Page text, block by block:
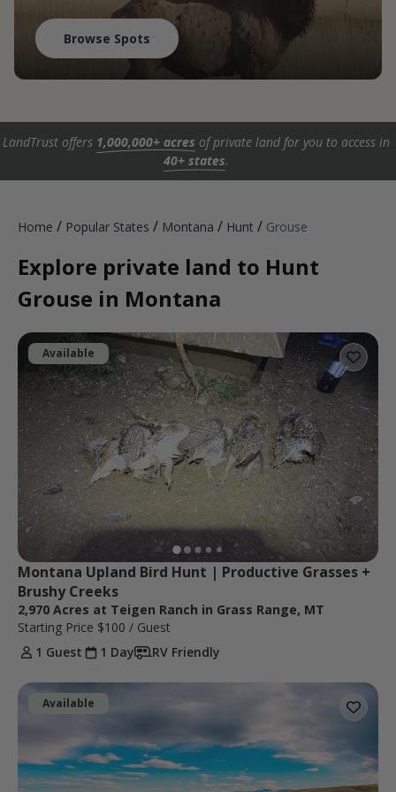
Browse Spots
LandTrust offers 1,000,000+ acres of private land for you to access in
40+ states.
Home / Popular States / Montana / Hunt / Grouse
Explore private land to Hunt
Grouse in Montana
Available
Montana Upland Bird Hunt | Productive Grasses +
Brushy Creeks
2,970 Acres at Teigen Ranch in Grass Range, MT
Starting Price $100 / Guest
1 Guest
1 Day RV Friendly
Available